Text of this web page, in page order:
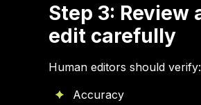
Step 3: Review
edit carefully
Human editors should verify:
Accuracy